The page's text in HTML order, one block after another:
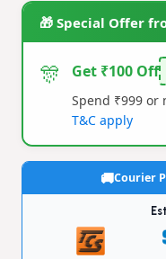
quantity
🎁 Special Offer
🎊 Get ₹100 Off
Spend ₹999 or
T&C apply
Courier